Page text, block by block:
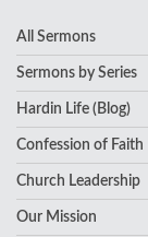
All Sermons
Sermons by Series
Hardin Life (Blog)
Confession of Faith
Church Leadership
Our Mission